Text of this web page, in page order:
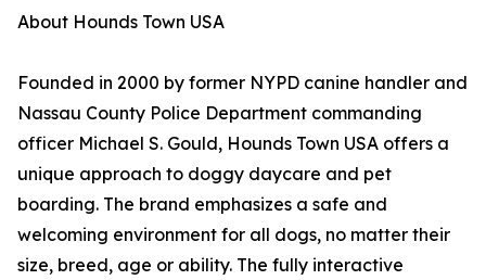
About Hounds Town USA
Founded in 2000 by former NYPD canine handler and
Nassau County Police Department commanding
officer Michael S. Gould, Hounds Town USA offers a
unique approach to doggy daycare and pet
boarding. The brand emphasizes a safe and
welcoming environment for all dogs, no matter their
size, breed, age or ability. The fully interactive